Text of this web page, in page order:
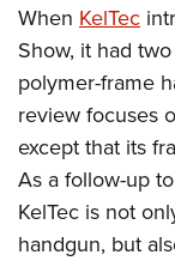
Shooting Sports
Great American
NRA Whittington
Great American
NRA Annual
NRA Day
NRA Country
Competitive
NRA Gun Gurus
Firearm Training
Become An NRA
Become A
NRA Range
Shooting Sports
Adaptive
NRA
Friends of NRA
Ring of Freedom
Institute for
NRA Whittington
NRA Firearms
HISTORY
History Of The
NRA Museums
I Have This Old
NRA Gun Gurus
HUNTING
Hunter Education
Youth Hunter
NRA Whittington
Great American
LAW
Law
MEDIA AND
NRA Blog
American
MEMBERSHIP
When KelTec
Show, it had
polymer-frame
review focuses
except that its
As a follow-up
KelTec is not
handgun, but